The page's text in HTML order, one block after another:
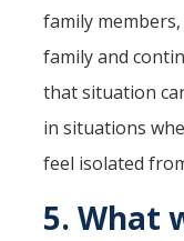
family
family and
that situation
in situations
feel isolated
5. What